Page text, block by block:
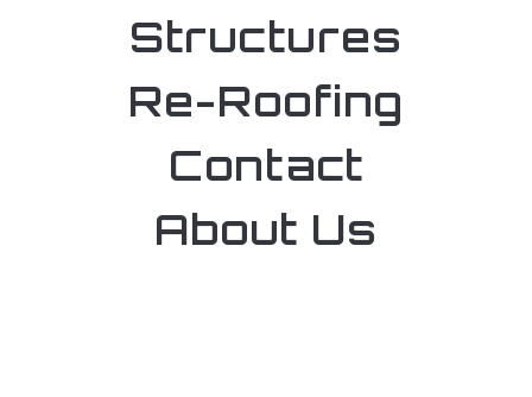
Structures
Re-Roofing
Contact
About Us